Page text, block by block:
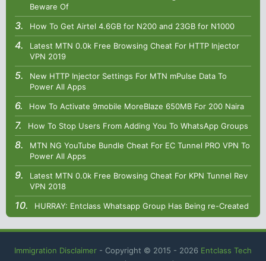
Beware Of
How To Get Airtel 4.6GB for N200 and 23GB for N1000
Latest MTN 0.0k Free Browsing Cheat For HTTP Injector
VPN 2019
New HTTP Injector Settings For MTN mPulse Data To
Power All Apps
How To Activate 9mobile MoreBlaze 650MB For 200 Naira
How To Stop Users From Adding You To WhatsApp Groups
MTN NG YouTube Bundle Cheat For EC Tunnel PRO VPN To
Power All Apps
Latest MTN 0.0k Free Browsing Cheat For KPN Tunnel Rev
VPN 2018
HURRAY: Entclass Whatsapp Group Has Being re-Created
Immigration Disclaimer - Copyright © 2015 - 2026 Entclass Tech